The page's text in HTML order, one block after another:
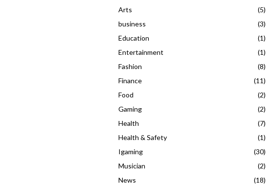
Arts
(5)
business
(3)
Education
(1)
Entertainment
(1)
Fashion
(8)
Finance
(11)
Food
(2)
Gaming
(2)
Health
(7)
Health & Safety
(1)
Igaming
(30)
Musician
(2)
News
(18)